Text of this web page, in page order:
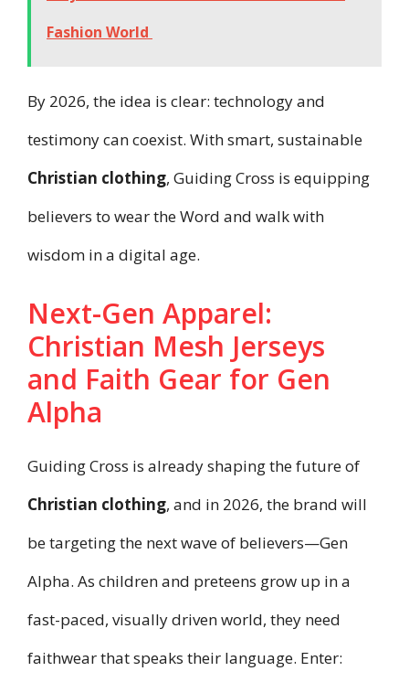
Fashion World
By 2026, the idea is clear: technology and
testimony can coexist. With smart, sustainable
Christian clothing, Guiding Cross is equipping
believers to wear the Word and walk with
wisdom in a digital age.
Next-Gen Apparel:
Christian Mesh Jerseys
and Faith Gear for Gen
Alpha
Guiding Cross is already shaping the future of
Christian clothing, and in 2026, the brand will
be targeting the next wave of believers—Gen
Alpha. As children and preteens grow up in a
fast-paced, visually driven world, they need
faithwear that speaks their language. Enter: